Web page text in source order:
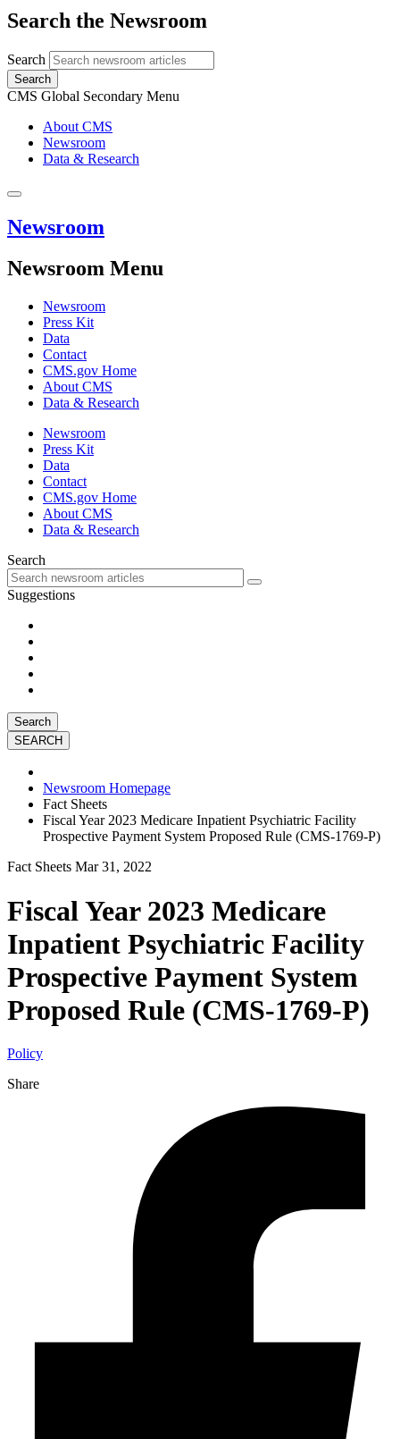
Search the Newsroom
Search
Search
CMS Global Secondary Menu
About CMS
Newsroom
Data & Research
Newsroom
Newsroom Menu
Newsroom
Press Kit
Data
Contact
CMS.gov Home
About CMS
Data & Research
Newsroom
Press Kit
Data
Contact
CMS.gov Home
About CMS
Data & Research
Search
Suggestions
Search
Newsroom Homepage
Fact Sheets
Fiscal Year 2023 Medicare Inpatient Psychiatric Facility
Prospective Payment System Proposed Rule (CMS-1769-P)
Fact Sheets Mar 31, 2022
Fiscal Year 2023 Medicare
Inpatient Psychiatric Facility
Prospective Payment System
Proposed Rule (CMS-1769-P)
Policy
Share